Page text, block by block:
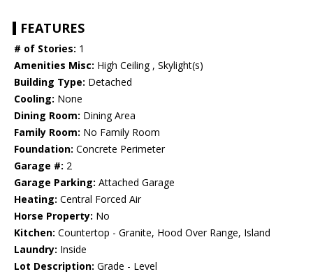
FEATURES
# of Stories: 1
Amenities Misc: High Ceiling , Skylight(s)
Building Type: Detached
Cooling: None
Dining Room: Dining Area
Family Room: No Family Room
Foundation: Concrete Perimeter
Garage #: 2
Garage Parking: Attached Garage
Heating: Central Forced Air
Horse Property: No
Kitchen: Countertop - Granite, Hood Over Range, Island
Laundry: Inside
Lot Description: Grade - Level